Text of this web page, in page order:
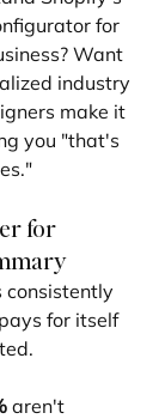
for
Want
industry
make it
you "that's
for
consistently
for itself
aren't